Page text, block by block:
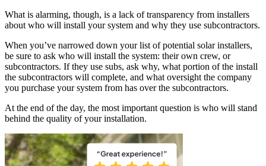
What is alarming, though, is a lack of transparency from installers
about who will install your system and why they use subcontractors.
When you’ve narrowed down your list of potential solar installers,
be sure to ask who will install the system: their own crew, or
subcontractors. If they use subs, ask why, what portion of the install
the subcontractors will complete, and what oversight the company
you purchase your system from has over the subcontractors.
At the end of the day, the most important question is who will stand
behind the quality of your installation.